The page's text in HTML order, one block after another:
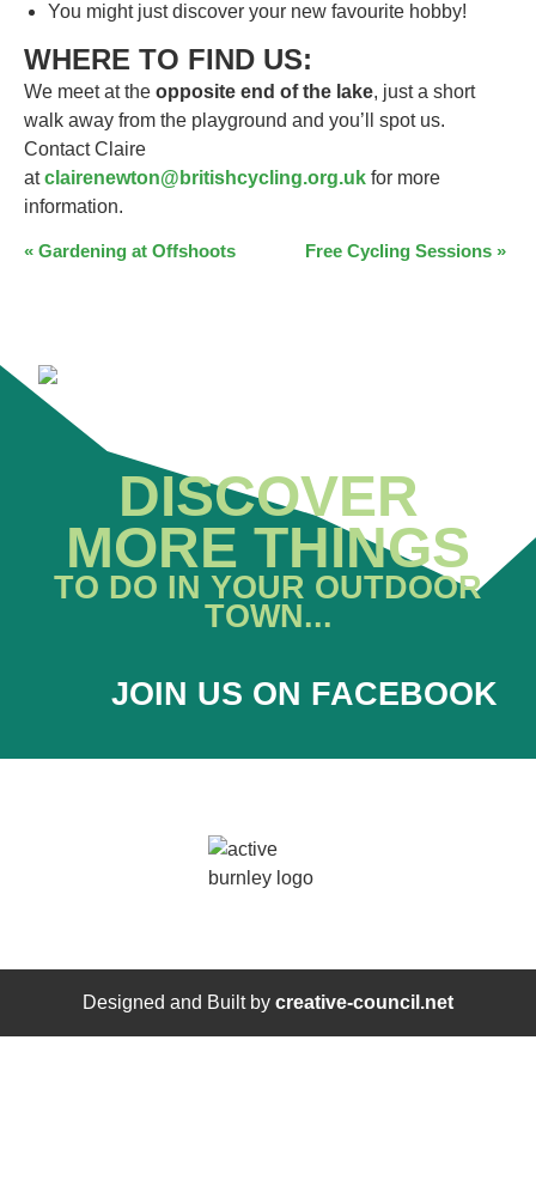
You might just discover your new favourite hobby!
WHERE TO FIND US:
We meet at the opposite end of the lake, just a short
walk away from the playground and you’ll spot us.
Contact Claire
atclairenewton@britishcycling.org.uk for more
information.
EVENT
« Gardening at Offshoots Free Cycling Sessions »
DISCOVER
MORE THINGS
TO DO IN YOUR OUTDOOR
TOWN...
JOIN US ON FACEBOOK
Designed and Built by creative-council.net